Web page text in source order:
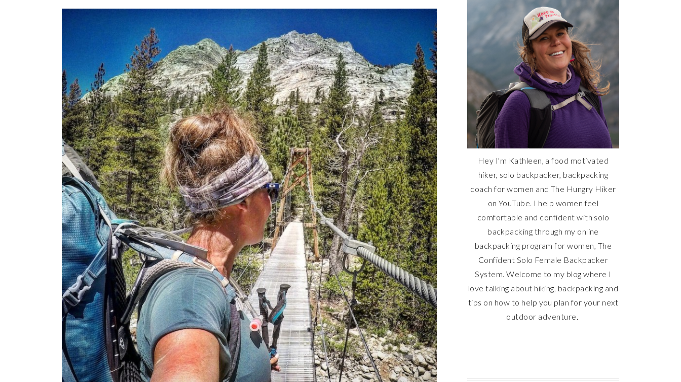
Hey I'm Kathleen, a food motivated
hiker, solo backpacker, backpacking
coach for women and The Hungry Hiker
on YouTube. I help women feel
comfortable and confident with solo
backpacking through my online
backpacking program for women, The
Confident Solo Female Backpacker
System. Welcome to my blog where I
love talking about hiking, backpacking and
tips on how to help you plan for your next
outdoor adventure.